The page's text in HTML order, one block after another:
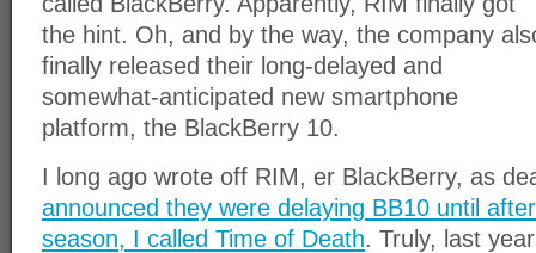
the hint. Oh, and by the way, the company
finally released their long-delayed and
somewhat-anticipated new smartphone
platform, the BlackBerry 10.
I long ago wrote off RIM, er BlackBerry, as
announced they were delaying BB10 until
season, I called Time of Death. Truly, last